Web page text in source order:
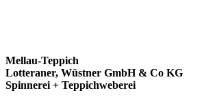
Mellau-Teppich
Lotteraner, Wüstner GmbH & Co KG
Spinnerei + Teppichweberei